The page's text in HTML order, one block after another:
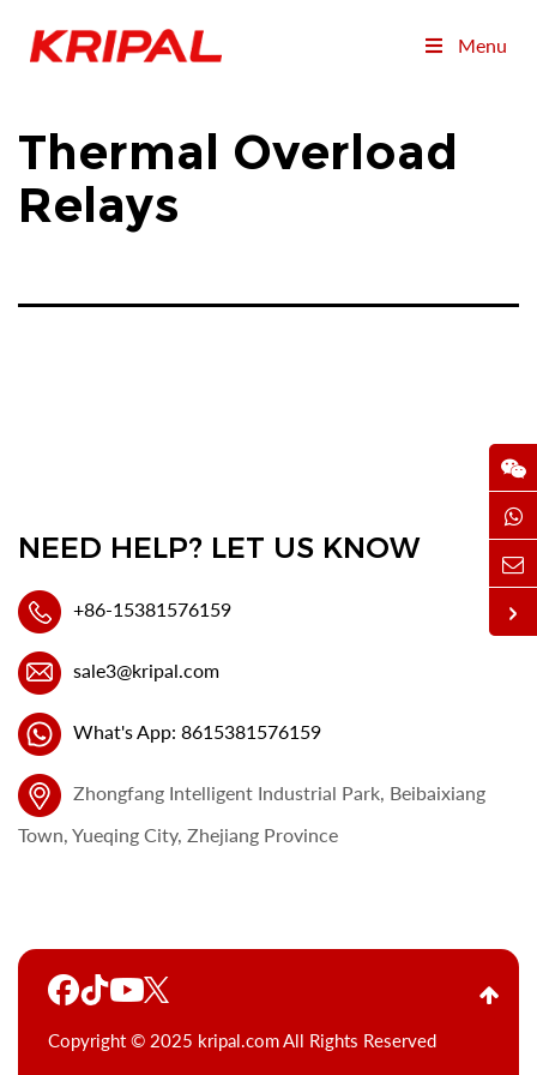
Menu
Thermal Overload
Relays
NEED HELP? LET US KNOW
+86-15381576159
sale3@kripal.com
What's App: 8615381576159
Zhongfang Intelligent Industrial Park, Beibaixiang
Town, Yueqing City, Zhejiang Province
Copyright © 2025 kripal.com All Rights Reserved